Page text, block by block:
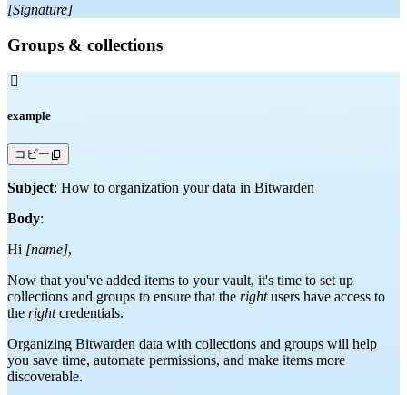
[Signature]
Groups & collections

example
コピー
Subject: How to organization your data in Bitwarden
Body:
Hi [name],
Now that you've added items to your vault, it's time to set up
collections and groups to ensure that the rightusers have access to
the rightcredentials.
Organizing Bitwarden data with collections and groups will help
you save time, automate permissions, and make items more
discoverable.